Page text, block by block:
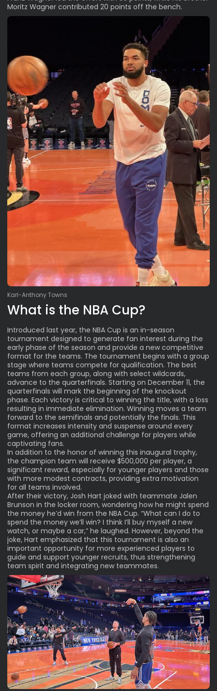
Moritz Wagner contributed 20 points off the bench.
Karl-Anthony Towns
What is the NBA Cup?
Introduced last year, the NBA Cup is an in-season
tournament designed to generate fan interest during the
early phase of the season and provide a new competitive
format for the teams. The tournament begins with a group
stage where teams compete for qualification. The best
teams from each group, along with select wildcards,
advance to the quarterfinals. Starting on December 11, the
quarterfinals will mark the beginning of the knockout
phase. Each victory is critical to winning the title, with a loss
resulting in immediate elimination. Winning moves a team
forward to the semifinals and potentially the finals. This
format increases intensity and suspense around every
game, offering an additional challenge for players while
captivating fans.
In addition to the honor of winning this inaugural trophy,
the champion team will receive $500,000 per player, a
significant reward, especially for younger players and those
with more modest contracts, providing extra motivation
for all teams involved.
After their victory, Josh Hart joked with teammate Jalen
Brunson in the locker room, wondering how he might spend
the money he’d win from the NBA Cup. “What can I do to
spend the money we’ll win? I think I’ll buy myself a new
watch, or maybe a car,” he laughed. However, beyond the
joke, Hart emphasized that this tournament is also an
important opportunity for more experienced players to
guide and support younger recruits, thus strengthening
team spirit and integrating new teammates.